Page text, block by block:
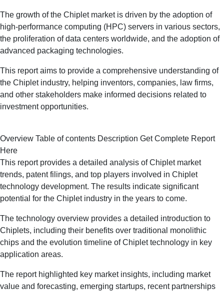
The growth of the Chiplet market is driven by the adoption of
high-performance computing (HPC) servers in various sectors,
the proliferation of data centers worldwide, and the adoption of
advanced packaging technologies.
This report aims to provide a comprehensive understanding of
the Chiplet industry, helping inventors, companies, law firms,
and other stakeholders make informed decisions related to
investment opportunities.
Overview Table of contents Description Get Complete Report
Here
This report provides a detailed analysis of Chiplet market
trends, patent filings, and top players involved in Chiplet
technology development. The results indicate significant
potential for the Chiplet industry in the years to come.
The technology overview provides a detailed introduction to
Chiplets, including their benefits over traditional monolithic
chips and the evolution timeline of Chiplet technology in key
application areas.
The report highlighted key market insights, including market
value and forecasting, emerging startups, recent partnerships